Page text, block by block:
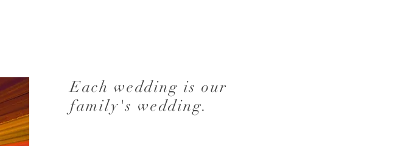
Each wedding is our
family's wedding.